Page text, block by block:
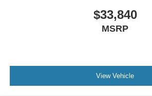
$33,840
MSRP
View Vehicle